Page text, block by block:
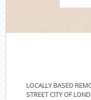
LOCALLY BASED
STREET CITY OF